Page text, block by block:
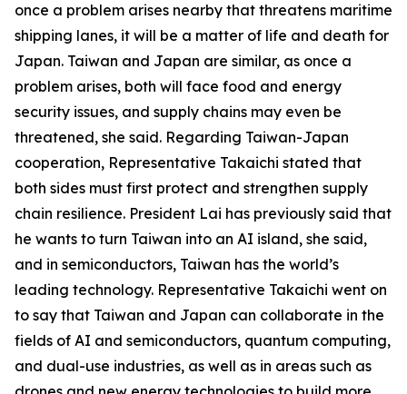
once a problem arises nearby that threatens maritime
shipping lanes, it will be a matter of life and death for
Japan. Taiwan and Japan are similar, as once a
problem arises, both will face food and energy
security issues, and supply chains may even be
threatened, she said. Regarding Taiwan-Japan
cooperation, Representative Takaichi stated that
both sides must first protect and strengthen supply
chain resilience. President Lai has previously said that
he wants to turn Taiwan into an AI island, she said,
and in semiconductors, Taiwan has the world’s
leading technology. Representative Takaichi went on
to say that Taiwan and Japan can collaborate in the
fields of AI and semiconductors, quantum computing,
and dual-use industries, as well as in areas such as